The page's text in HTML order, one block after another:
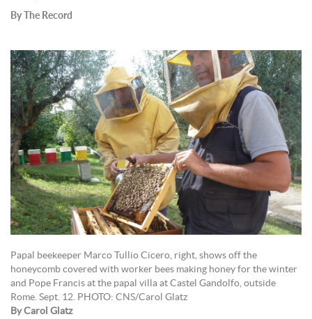
By The Record
Papal beekeeper Marco Tullio Cicero, right, shows off the
honeycomb covered with worker bees making honey for the winter
and Pope Francis at the papal villa at Castel Gandolfo, outside
Rome. Sept. 12. PHOTO: CNS/Carol Glatz
By Carol Glatz